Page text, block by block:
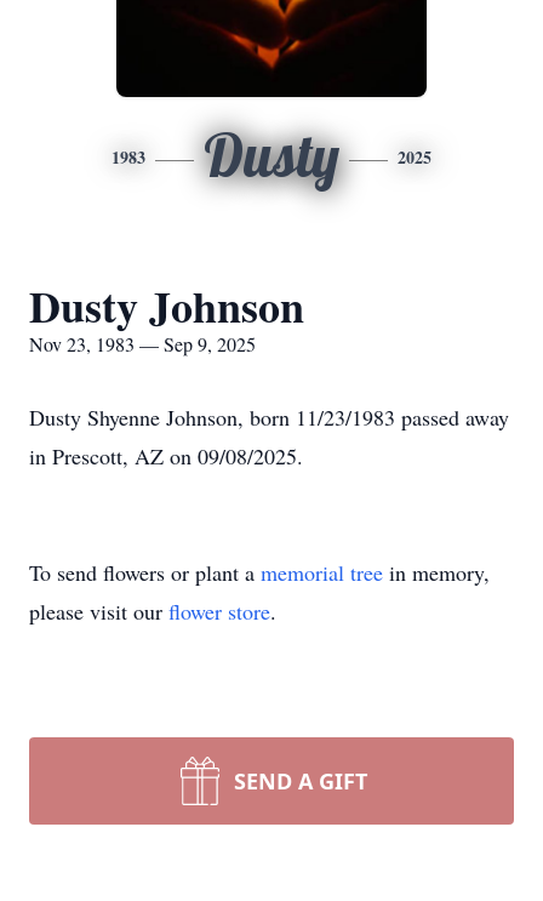
1983 Dusty 2025
Dusty Johnson
Nov 23, 1983 — Sep 9, 2025
Dusty Shyenne Johnson, born 11/23/1983 passed away
in Prescott, AZ on 09/08/2025.
To send flowers or plant a memorial tree in memory,
please visit our flower store.
SEND A GIFT